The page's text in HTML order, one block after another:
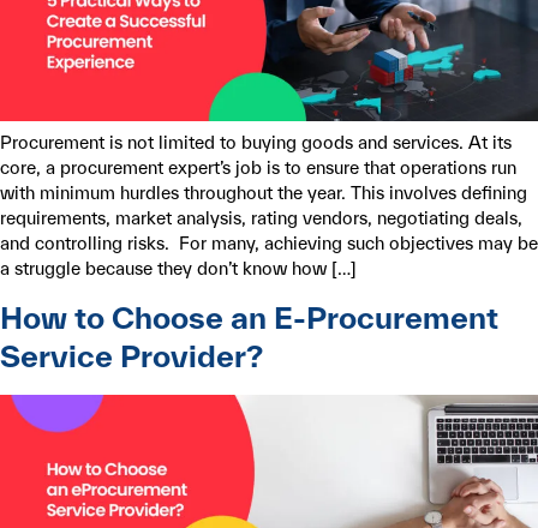
Procurement is not limited to buying goods and services. At its
core, a procurement expert’s job is to ensure that operations run
with minimum hurdles throughout the year. This involves defining
requirements, market analysis, rating vendors, negotiating deals,
and controlling risks. For many, achieving such objectives may be
a struggle because they don’t know how […]
How to Choose an E-Procurement
Service Provider?